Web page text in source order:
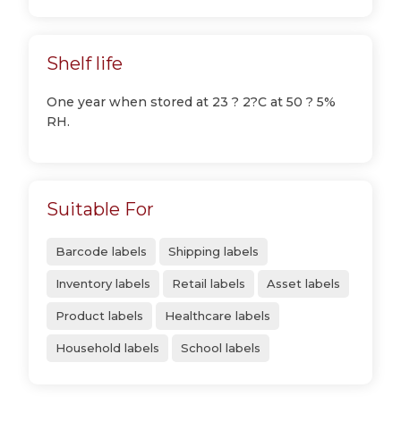
Shelf life
One year when stored at 23 ? 2?C at 50 ? 5%
RH.
Suitable For
Barcode labels Shipping labels
Inventory labels Retail labels Asset labels
Product labels Healthcare labels
Household labels School labels